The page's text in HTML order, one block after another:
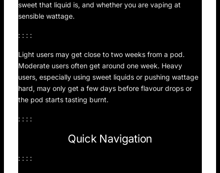
sweet that liquid is, and whether you are vaping at
sensible wattage.
: : : :
Light users may get close to two weeks from a pod.
Moderate users often get around one week. Heavy
users, especially using sweet liquids or pushing wattage
hard, may only get a few days before flavour drops or
the pod starts tasting burnt.
: : : :
Quick Navigation
: : : :